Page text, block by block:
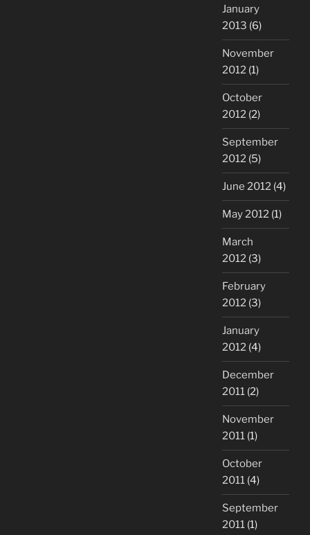
January
2013 (6)
November
2012 (1)
October
2012 (2)
September
2012 (5)
June 2012 (4)
May 2012 (1)
March
2012 (3)
February
2012 (3)
January
2012 (4)
December
2011 (2)
November
2011 (1)
October
2011 (4)
September
2011 (1)